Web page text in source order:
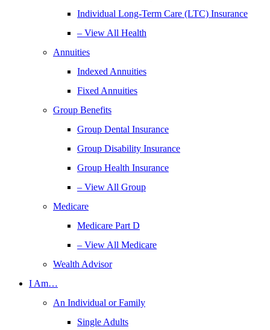
Individual Long-Term Care (LTC) Insurance
– View All Health
Annuities
Indexed Annuities
Fixed Annuities
Group Benefits
Group Dental Insurance
Group Disability Insurance
Group Health Insurance
– View All Group
Medicare
Medicare Part D
– View All Medicare
Wealth Advisor
I Am…
An Individual or Family
Single Adults